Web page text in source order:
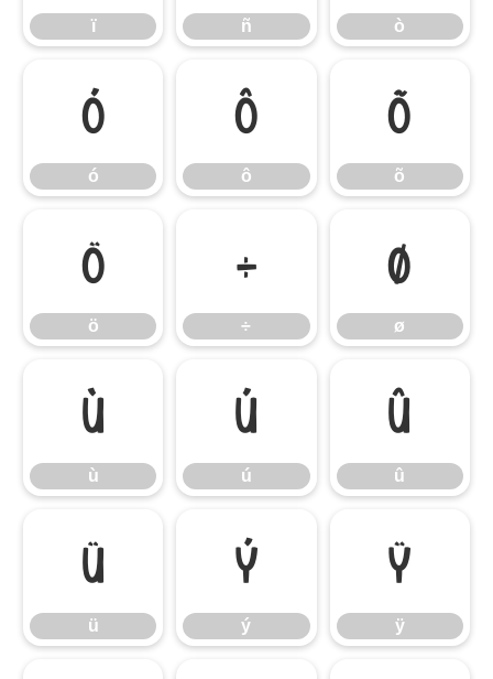
ï ñ ò
ó
ó
ô
ô
õ
õ
ö
ö
÷
÷
ø
ø
ù
ù
ú
ú
û
û
ü
ü
ý
ý
ÿ
ÿ